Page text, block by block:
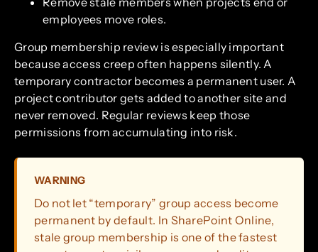
employees move roles.
Group membership review is especially important
because access creep often happens silently. A
temporary contractor becomes a permanent user. A
project contributor gets added to another site and
never removed. Regular reviews keep those
permissions from accumulating into risk.
WARNING
Do not let “temporary” group access become
permanent by default. In SharePoint Online,
stale group membership is one of the fastest